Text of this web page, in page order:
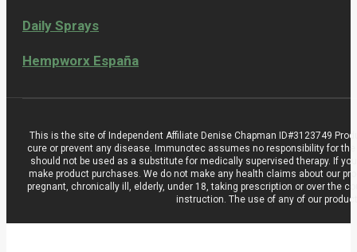
Daily Sprays
Hempworx España
This is the site of Independent Affiliate Denise Chapman ID#3123749
cure or prevent any disease. Immunotec assumes no responsibility for
should not be used as a substitute for medically supervised therapy. If
make product purchases. We do not make any health claims about our
pregnant, chronically ill, elderly, under 18, taking prescription or over the
instruction. The use of any of our